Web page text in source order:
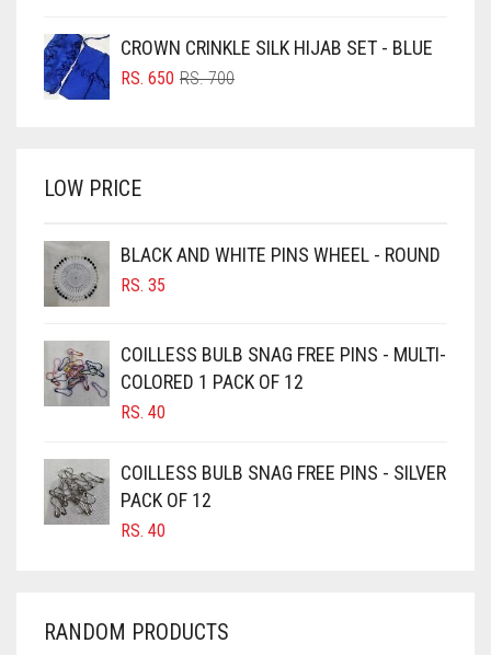
BRIGHT BLUE
BRIGHT RED
BROWNISH GREY
BURGUNDY
CAMEL BROWN
CANDY PINK
CARAMEL BROWN
CARROT ORANGE
CHERRY RED
RS. 750.
RS. 700.
CROWN CRINKLE SILK HIJAB SET - BLUE
RS.700ORIGINAL
RS. 650
CURRENT
LOW PRICE
BLACK AND WHITE PINS WHEEL - ROUND
RS. 35
COILLESS BULB SNAG FREE PINS - MULTI-
COLORED 1 PACK OF 12
RS. 40
COILLESS BULB SNAG FREE PINS - SILVER
PACK OF 12
RS. 40
RANDOM PRODUCTS